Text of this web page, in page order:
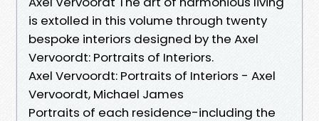
is extolled in this volume through twenty
bespoke interiors designed by the Axel
Vervoordt: Portraits of Interiors.
Axel Vervoordt: Portraits of Interiors - Axel
Vervoordt, Michael James
Portraits of each residence-including the